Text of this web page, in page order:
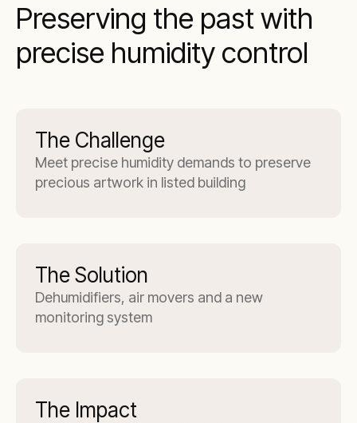
Preserving the past with
precise humidity control
The Challenge
Meet precise humidity demands to preserve
precious artwork in listed building
The Solution
Dehumidifiers, air movers and a new
monitoring system
The Impact